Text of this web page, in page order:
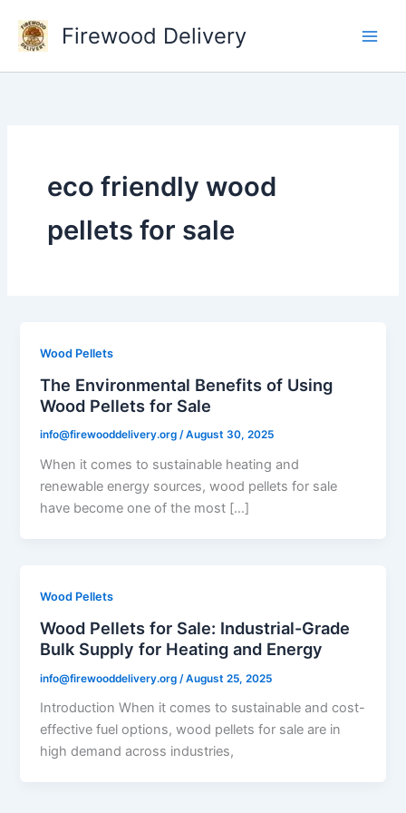
content
Firewood Delivery
eco friendly wood
pellets for sale
Wood Pellets
The Environmental Benefits of Using
Wood Pellets for Sale
info@firewooddelivery.org/August 30, 2025
When it comes to sustainable heating and
renewable energy sources, wood pellets for sale
have become one of the most […]
Wood Pellets
Wood Pellets for Sale: Industrial-Grade
Bulk Supply for Heating and Energy
info@firewooddelivery.org /August 25, 2025
Introduction When it comes to sustainable and cost-
effective fuel options, wood pellets for sale are in
high demand across industries,